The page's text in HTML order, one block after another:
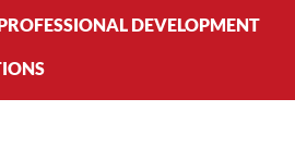
DEVELOPMENT